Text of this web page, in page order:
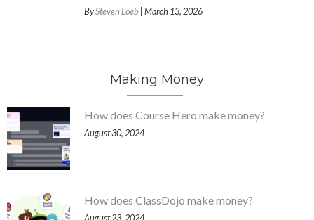
BySteven Loeb | March 13, 2026
Making Money
How does Course Hero make money?
August 30, 2024
How does ClassDojo make money?